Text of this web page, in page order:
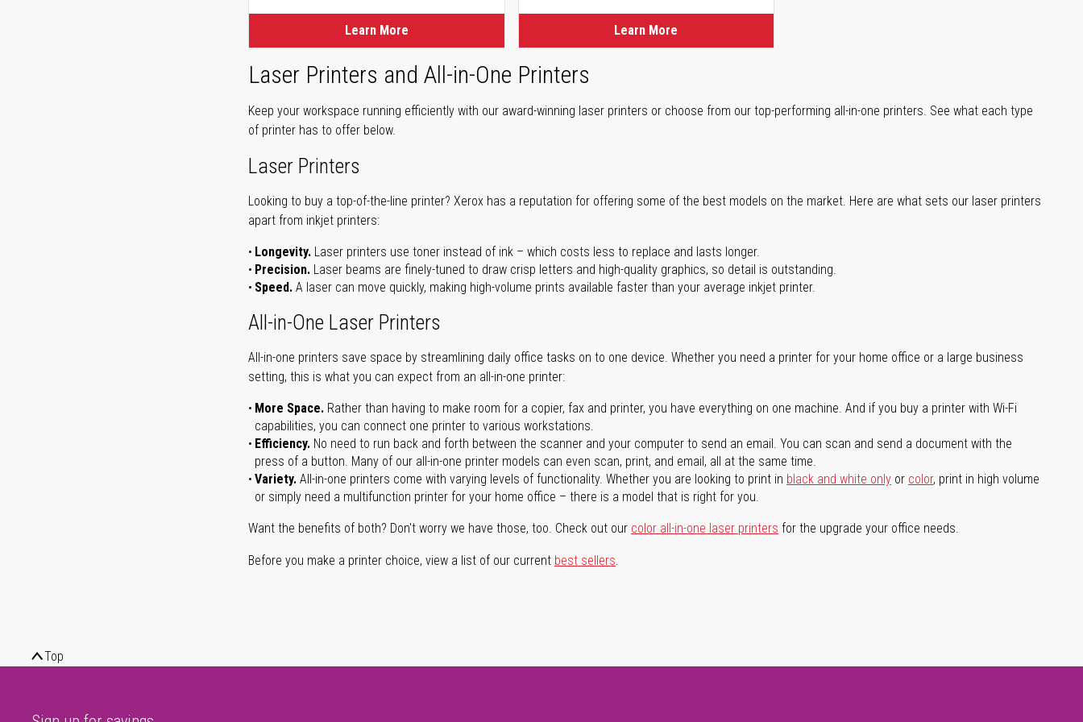
Learn More Learn More
Laser Printers and All-in-One Printers
Keep your workspace running efficiently with our award-winning laser printers or choose from our top-performing all-in-one printers. See what each type
of printer has to offer below.
Laser Printers
Looking to buy a top-of-the-line printer? Xerox has a reputation for offering some of the best models on the market. Here are what sets our laser printers
apart from inkjet printers:
Longevity. Laser printers use toner instead of ink – which costs less to replace and lasts longer.
Precision. Laser beams are finely-tuned to draw crisp letters and high-quality graphics, so detail is outstanding.
Speed. A laser can move quickly, making high-volume prints available faster than your average inkjet printer.
All-in-One Laser Printers
All-in-one printers save space by streamlining daily office tasks on to one device. Whether you need a printer for your home office or a large business
setting, this is what you can expect from an all-in-one printer:
More Space. Rather than having to make room for a copier, fax and printer, you have everything on one machine. And if you buy a printer with Wi-Fi
capabilities, you can connect one printer to various workstations.
Efficiency. No need to run back and forth between the scanner and your computer to send an email. You can scan and send a document with the
press of a button. Many of our all-in-one printer models can even scan, print, and email, all at the same time.
Variety. All-in-one printers come with varying levels of functionality. Whether you are looking to print in black and white only or color, print in high volume
or simply need a multifunction printer for your home office – there is a model that is right for you.
Want the benefits of both? Don't worry we have those, too. Check out our color all-in-one laser printers for the upgrade your office needs.
Before you make a printer choice, view a list of our current best sellers.
Top